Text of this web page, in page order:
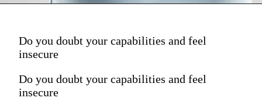
Do you doubt your capabilities and feel
insecure
Do you doubt your capabilities and feel
insecure